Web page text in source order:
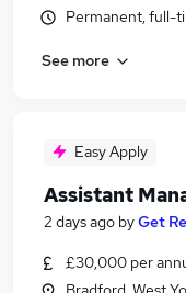
Permanent, full-
See more
Easy Apply
Assistant
2 days ago byGet
£30,000 per